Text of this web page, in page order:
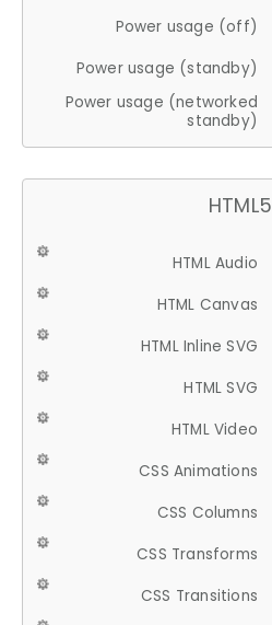
Power usage (off)
Power usage (standby)
Power usage (networked
standby)
HTML5
HTML Audio
HTML Canvas
HTML Inline SVG
HTML SVG
HTML Video
CSS Animations
CSS Columns
CSS Transforms
CSS Transitions